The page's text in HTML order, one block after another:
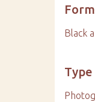
Black
Type